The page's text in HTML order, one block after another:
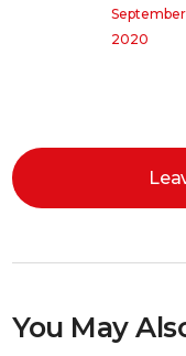
September
2020
You May